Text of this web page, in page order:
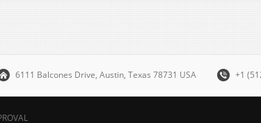
6111 Balcones Drive, Austin, Texas 78731 USA +1